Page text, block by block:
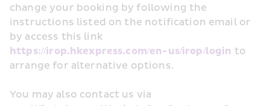
change your booking by following the
instructions listed on the notification email or
by access this link
https://irop.hkexpress.com/en-us/irop/login to
arrange for alternative options.
You may also contact us via